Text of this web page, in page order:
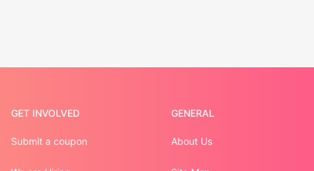
GET INVOLVED
Submit a coupon
GENERAL
About Us